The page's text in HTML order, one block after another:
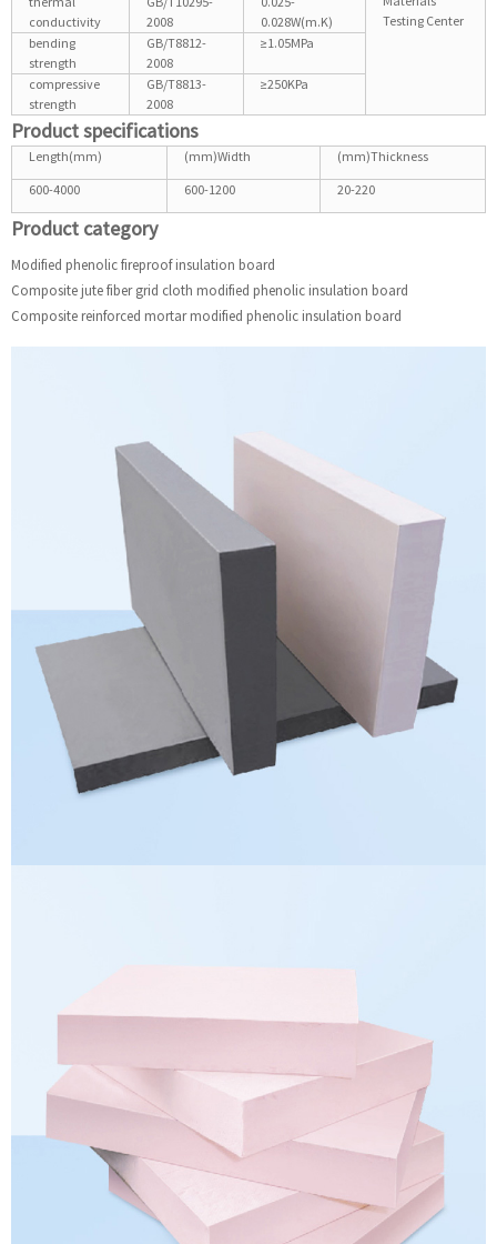
Testing Center
conductivity
2008
0.028W(m.K)
bending
strength
GB/T8812-
2008
≥1.05MPa
compressive
strength
GB/T8813-
2008
≥250KPa
Product specifications
Length(mm) (mm)Width
(mm)Thickness
600-4000
600-1200 20-220
Product category
Modified phenolic fireproof insulation board
Composite jute fiber grid cloth modified phenolic insulation board
Composite reinforced mortar modified phenolic insulation board